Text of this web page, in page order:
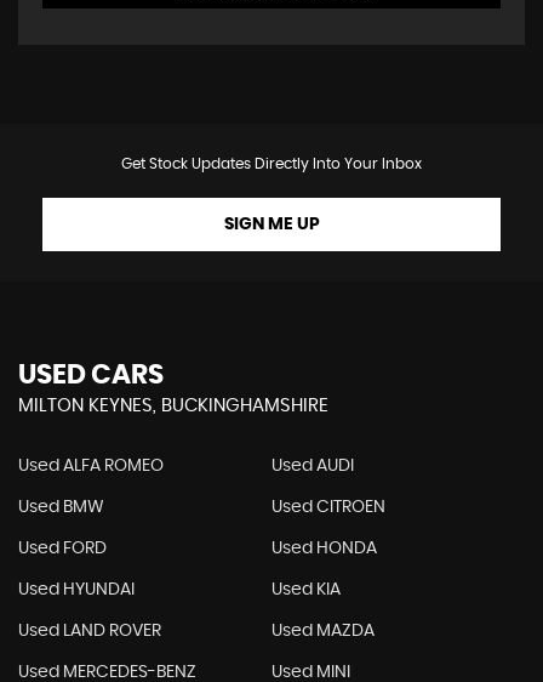
Get Stock Updates Directly Into Your Inbox
SIGN ME UP
USED CARS
MILTON KEYNES, BUCKINGHAMSHIRE
Used ALFA ROMEO Used AUDI
Used BMW Used CITROEN
Used FORD Used HONDA
Used HYUNDAI Used KIA
Used LAND ROVER Used MAZDA
Used MERCEDES-BENZ Used MINI